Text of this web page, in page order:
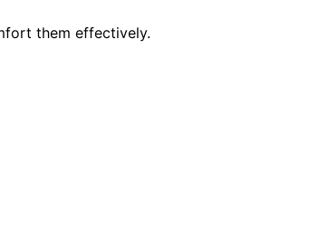
them effectively.